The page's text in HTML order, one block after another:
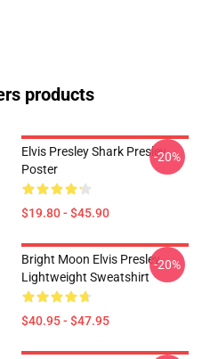
products
Elvis Presley Shark Presley
Poster
$19.80 - $45.90
-20%
Bright Moon Elvis Presley
Lightweight Sweatshirt
$40.95 - $47.95
-20%